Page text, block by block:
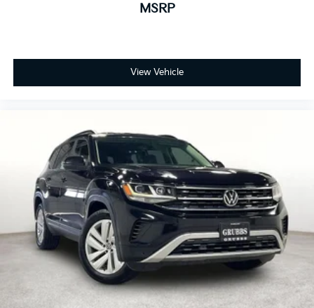
MSRP
View Vehicle